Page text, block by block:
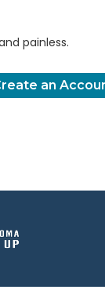
painless.
an